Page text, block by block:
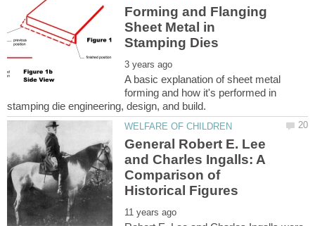
Forming and Flanging
Sheet Metal in
A basic explanation of sheet metal
forming and how it's performed in
General Robert E. Lee
and Charles Ingalls: A
Comparison of